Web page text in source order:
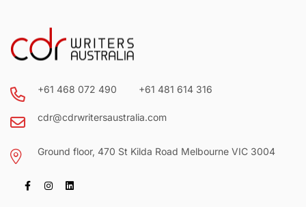
+61 468 072 490 +61 481 614 316
cdr@cdrwritersaustralia.com
Ground floor, 470 St Kilda Road Melbourne VIC 3004